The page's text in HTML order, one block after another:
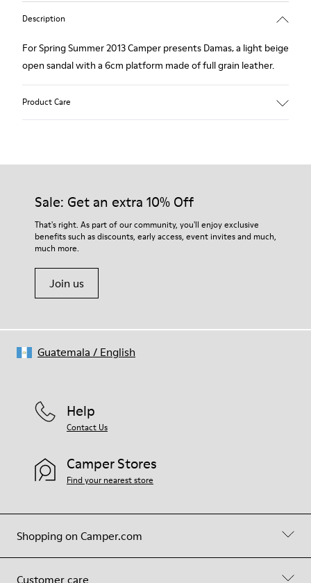
Description
For Spring Summer 2013 Camper presents Damas, a light beige
open sandal with a 6cm platform made of full grain leather.
Product Care
Our shoes are crafted from carefully selected, premium
For detailed instructions on how to care for your pair, visit our
Shoe Care Guide.
Sale: Get an extra 10% Off
That's right. As part of our community, you'll enjoy exclusive
benefits such as discounts, early access, event invites and much,
much more.
Join us
Shopping on Camper.com
Customer care
Help
Contact Us
Camper Stores
Find your nearest store
Guatemala / English